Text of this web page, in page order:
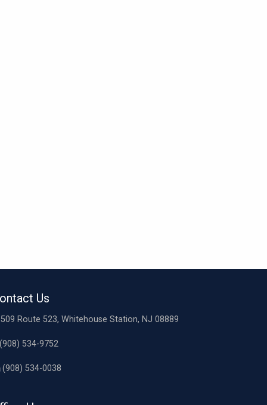
Us
509 Route 523, Whitehouse Station, NJ 08889
(908) 534-9752
(908) 534-0038